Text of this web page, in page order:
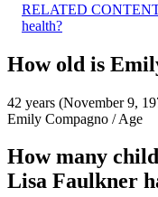
RELATED
health?
How old is
42 years (November 9,
Emily Compagno /Age
How many
Lisa Faulkner